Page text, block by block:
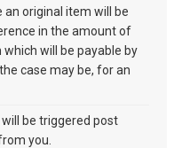
original item will be
in the amount of
will be payable by
case may be, for an
be triggered post
you.